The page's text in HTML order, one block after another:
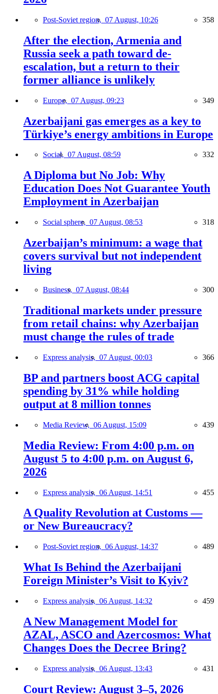
Post-Soviet region, 07 August, 10:26 358
After the election, Armenia and
Russia seek a path toward de-
escalation, but a return to their
former alliance is unlikely
Europe, 07 August, 09:23 349
Azerbaijani gas emerges as a key to
Türkiye’s energy ambitions in Europe
Social, 07 August, 08:59 332
A Diploma but No Job: Why
Education Does Not Guarantee Youth
Employment in Azerbaijan
Social sphere, 07 August, 08:53 318
Azerbaijan’s minimum: a wage that
covers survival but not independent
living
Business, 07 August, 08:44 300
Traditional markets under pressure
from retail chains: why Azerbaijan
must change the rules of trade
Express analysis, 07 August, 00:03 366
BP and partners boost ACG capital
spending by 31% while holding
output at 8 million tonnes
Media Review, 06 August, 15:09 439
Media Review: From 4:00 p.m. on
August 5 to 4:00 p.m. on August 6,
2026
Express analysis, 06 August, 14:51 455
A Quality Revolution at Customs —
or New Bureaucracy?
Post-Soviet region, 06 August, 14:37 489
What Is Behind the Azerbaijani
Foreign Minister’s Visit to Kyiv?
Express analysis, 06 August, 14:32 459
A New Management Model for
AZAL, ASCO and Azercosmos: What
Changes Does the Decree Bring?
Express analysis, 06 August, 13:43 431
Court Review: August 3–5, 2026